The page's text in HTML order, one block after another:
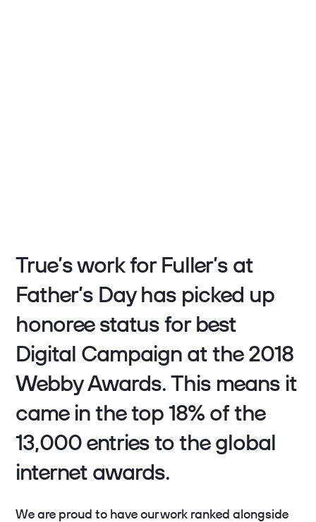
True’s work for Fuller’s at
Father’s Day has picked up
honoree status for best
Digital Campaign at the 2018
Webby Awards. This means it
came in the top 18% of the
13,000 entries to the global
internet awards.
We are proud to have our work ranked alongside